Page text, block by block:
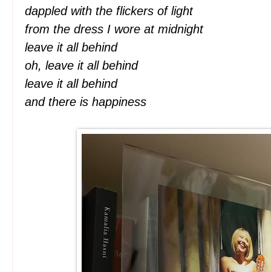
dappled with the flickers of light
from the dress I wore at midnight
leave it all behind
oh, leave it all behind
leave it all behind
and there is happiness